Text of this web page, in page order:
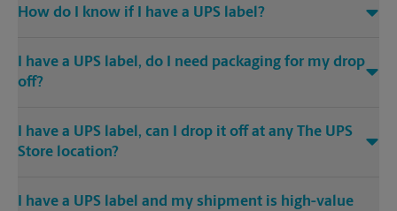
How do I know if I have a UPS label?
I have a UPS label, do I need packaging for my drop
off?
I have a UPS label, can I drop it off at any The UPS
Store location?
I have a UPS label and my shipment is high-value